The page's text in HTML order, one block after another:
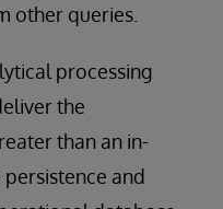
other queries.
processing
the
than an in-
and